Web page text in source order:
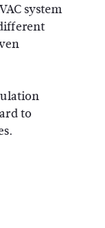
system
to